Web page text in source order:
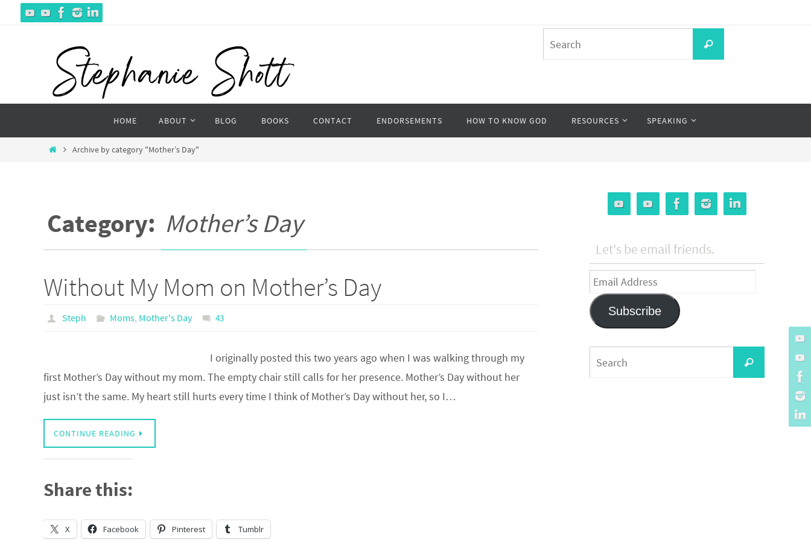
for:
Search
content
HOME ABOUT BLOG BOOKS CONTACT ENDORSEMENTS HOW TO KNOW GOD RESOURCES SPEAKING
HomeArchive by category "Mother’s Day"
Category: Mother’s Day
Without My Mom on Mother’s Day
Steph Moms, Mother's Day 43
I originally posted this two years ago when I was walking through my
first Mother’s Day without my mom. The empty chair still calls for her presence. Mother’s Day without her
just isn’t the same. My heart still hurts every time I think of Mother’s Day without her, so I…
CONTINUE READING
Share this:
X Facebook Pinterest Tumblr
Let's be email friends.
Email
Address
Subscribe
for:
Search